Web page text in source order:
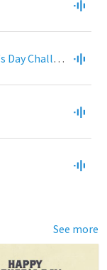
This Generation: A Father's Day Challenge
See more